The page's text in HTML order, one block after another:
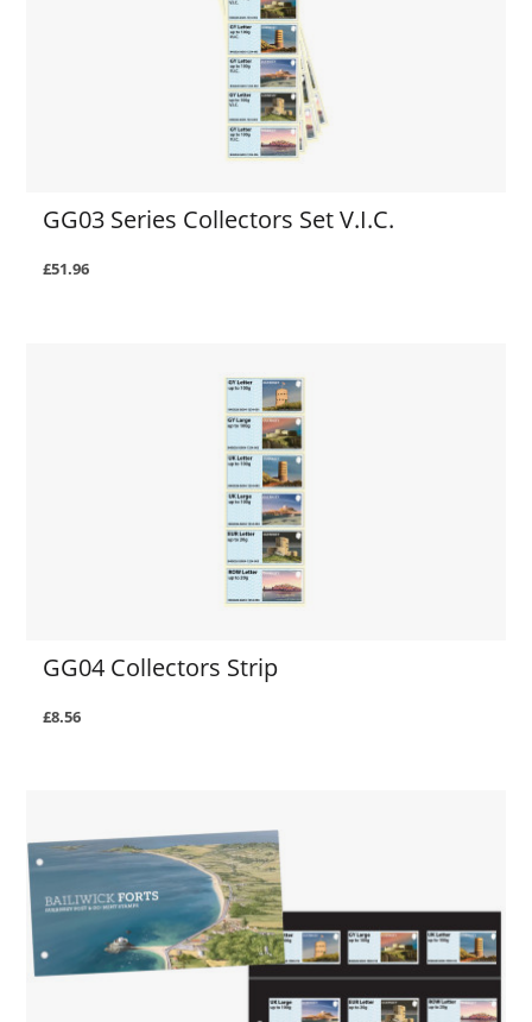
GG03 Series Collectors Set V.I.C.
£51.96
GG04 Collectors Strip
£8.56